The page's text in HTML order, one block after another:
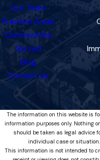
Our Team
Practice Areas
Communities
Served
Blog
Contact Us
The information on this website is
information purposes only. Nothing
should be taken as legal advice
individual case or situation.
This information is not intended to